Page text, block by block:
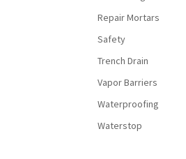
Repair Mortars
Safety
Trench Drain
Vapor Barriers
Waterproofing
Waterstop